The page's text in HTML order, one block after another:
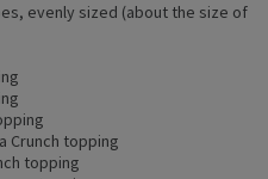
evenly sized (about the size of
Crunch topping
topping